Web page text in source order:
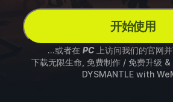
开始使用
...或者在 PC上访问我们的官网
下载无限生命, 免费制作 / 免费升级 &
DYSMANTLEwith